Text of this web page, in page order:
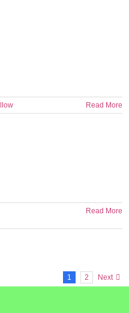
Read More
Read More
1 2 Next